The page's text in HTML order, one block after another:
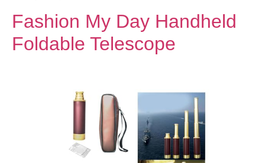
Fashion My Day Handheld
Foldable Telescope